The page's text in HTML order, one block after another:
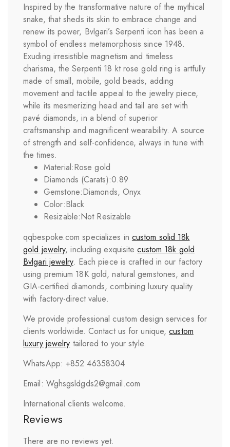
Inspired by the transformative nature of the mythical
snake, that sheds its skin to embrace change and
renew its power, Bvlgari’s Serpenti icon has been a
symbol of endless metamorphosis since 1948.
Exuding irresistible magnetism and timeless
charisma, the Serpenti 18 kt rose gold ring is artfully
made of small, mobile, gold beads, adding
movement and tactile appeal to the jewelry piece,
while its mesmerizing head and tail are set with
pavé diamonds, in a blend of superior
craftsmanship and magnificent wearability. A source
of strength and self-confidence, always in tune with
the times.
Material:Rose gold
Diamonds (Carats):0.89
Gemstone:Diamonds, Onyx
Color:Black
Resizable:Not Resizable
qqbespoke.com specializes in custom solid 18k
gold jewelry, including exquisitecustom 18k gold
Bvlgari jewelry. Each piece is crafted in our factory
using premium 18K gold, natural gemstones, and
GIA-certified diamonds, combining luxury quality
with factory-direct value.
We provide professional custom design services for
clients worldwide. Contact us for unique,custom
luxury jewelry tailored to your style.
WhatsApp: +852 46358304
Email: Wghsgsldgds2@gmail.com
International clients welcome.
Reviews
There are no reviews yet.